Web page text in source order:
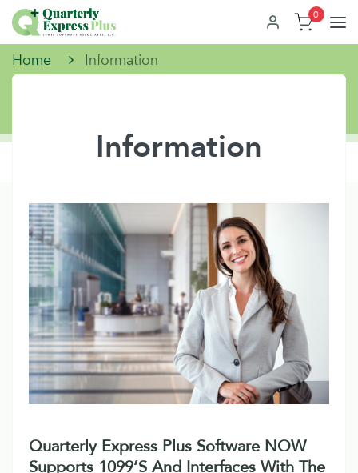
0
Home Information
Information
Quarterly Express Plus Software NOW
Supports 1099’s And Interfaces With The